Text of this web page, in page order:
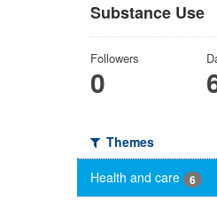
Substance Use
Followers
0
Themes
Health and care
6